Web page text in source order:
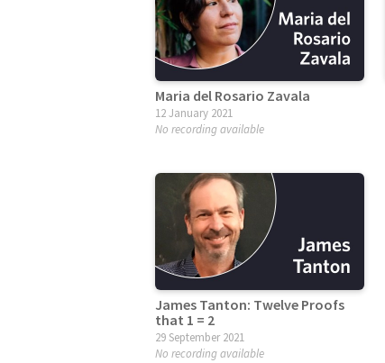
Maria del Rosario Zavala
12 January 2021
No recording available
James Tanton: Twelve Proofs
that 1 = 2
29 September 2021
No recording available